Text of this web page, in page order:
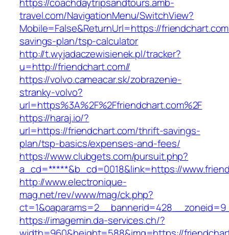
travel.com/NavigationMenu/SwitchView?
Mobile=False&ReturnUrl=https://
savings-plan/tsp-calculator
http://t.wyjadaczewisienek.pl/tracker?
u=http://friendchart.com//
https://volvo.cameacar.sk/zobrazenie-
stranky-volvo?
url=https%3A%2F%2Ffriendchart.com%2F
https://haraj.io/?
url=https://friendchart.com/thrift-savings-
plan/tsp-basics/expenses-and-fees/
https://www.clubgets.com/pursuit.php?
a_cd=*****&b_cd=0018&link=https://
http://www.electronique-
mag.net/rev/www/mag/ck.php?
https://imagemin.da-services.ch/?